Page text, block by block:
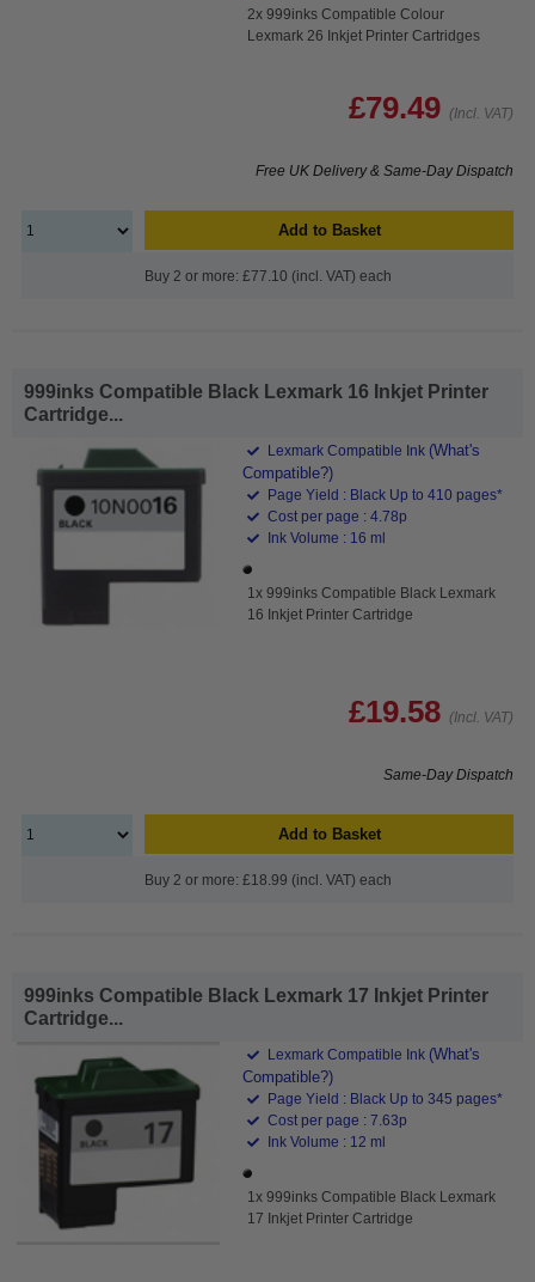
2x 999inks Compatible Colour
Lexmark 26 Inkjet Printer Cartridges
£79.49 (Incl. VAT)
Free UK Delivery & Same-Day Dispatch
Add to Basket
Buy 2 or more: £77.10 (incl. VAT) each
999inks Compatible Black Lexmark 16 Inkjet Printer
Cartridge...
Lexmark Compatible Ink (What's
Compatible?)
Page Yield : Black Up to 410 pages*
Cost per page : 4.78p
Ink Volume : 16 ml
1x 999inks Compatible Black Lexmark
16 Inkjet Printer Cartridge
£19.58 (Incl. VAT)
Same-Day Dispatch
Add to Basket
Buy 2 or more: £18.99 (incl. VAT) each
999inks Compatible Black Lexmark 17 Inkjet Printer
Cartridge...
Lexmark Compatible Ink (What's
Compatible?)
Page Yield : Black Up to 345 pages*
Cost per page : 7.63p
Ink Volume : 12 ml
1x 999inks Compatible Black Lexmark
17 Inkjet Printer Cartridge